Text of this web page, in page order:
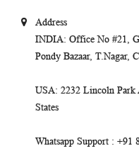
Address
INDIA: Office No #21,
Pondy Bazaar, T.Nagar,
USA: 2232 Lincoln Park
States
Whatsapp Support : +91